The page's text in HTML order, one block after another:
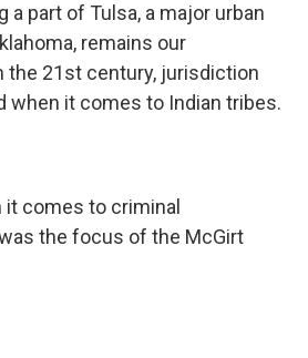
a part of Tulsa, a major urban
remains our
the 21st century, jurisdiction
when it comes to Indian tribes.
it comes to criminal
the focus of the McGirt